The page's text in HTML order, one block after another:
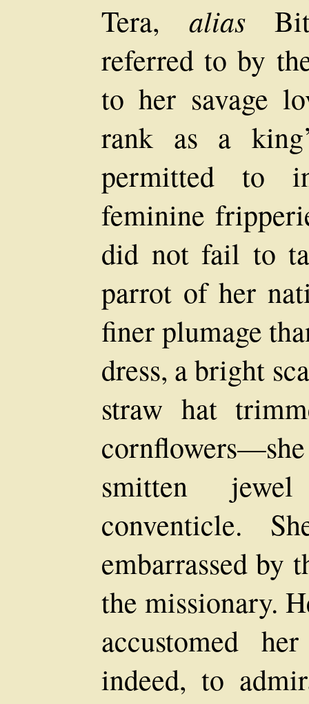
Tera, alias
referred to by
to her savage
rank as a
permitted to
feminine
did not fail to
parrot of her
finer plumage
dress, a bright
straw hat
smitten
conventicle.
embarrassed by
the missionary.
accustomed
indeed, to